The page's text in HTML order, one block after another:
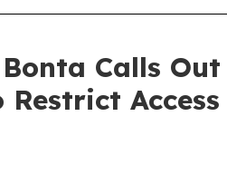
Calls